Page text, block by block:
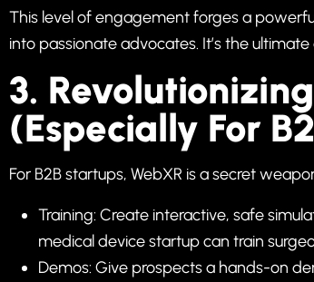
This level of engagement forges a
into passionate advocates. It’s the
3.
(Especially For
For B2B startups, WebXR is a secret
Training: Create interactive, safe
medical device startup can train
Demos: Give prospects a hands-on